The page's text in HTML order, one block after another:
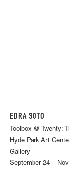
EDRA SOTO
Toolbox @ Twenty:
Hyde Park Art
Gallery
September 24 –